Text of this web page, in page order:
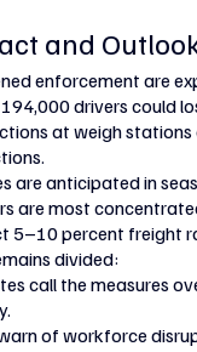
and
enforcement are
drivers could
at weigh
are anticipated in
are most
5–10 percent freight
divided:
call the measures
of workforce